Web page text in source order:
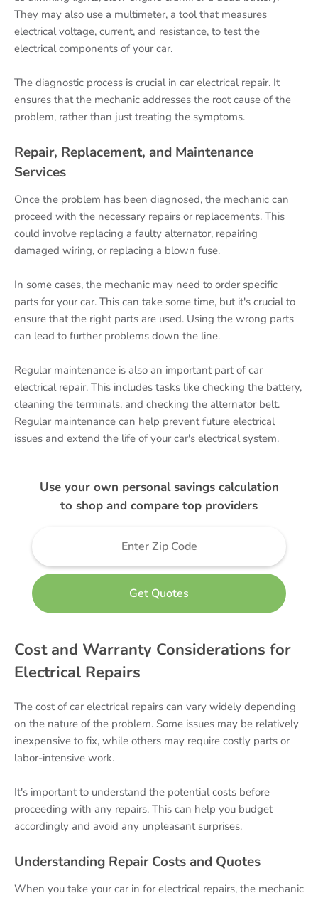
They may also use a multimeter, a tool that measures
electrical voltage, current, and resistance, to test the
electrical components of your car.
The diagnostic process is crucial in car electrical repair. It
ensures that the mechanic addresses the root cause of the
problem, rather than just treating the symptoms.
Repair, Replacement, and Maintenance
Services
Once the problem has been diagnosed, the mechanic can
proceed with the necessary repairs or replacements. This
could involve replacing a faulty alternator, repairing
damaged wiring, or replacing a blown fuse.
In some cases, the mechanic may need to order specific
parts for your car. This can take some time, but it's crucial to
ensure that the right parts are used. Using the wrong parts
can lead to further problems down the line.
Regular maintenance is also an important part of car
electrical repair. This includes tasks like checking the battery,
cleaning the terminals, and checking the alternator belt.
Regular maintenance can help prevent future electrical
issues and extend the life of your car's electrical system.
Use your own personal savings calculation
to shop and compare top providers
Cost and Warranty Considerations for
Electrical Repairs
The cost of car electrical repairs can vary widely depending
on the nature of the problem. Some issues may be relatively
inexpensive to fix, while others may require costly parts or
labor-intensive work.
It's important to understand the potential costs before
proceeding with any repairs. This can help you budget
accordingly and avoid any unpleasant surprises.
Understanding Repair Costs and Quotes
When you take your car in for electrical repairs, the mechanic